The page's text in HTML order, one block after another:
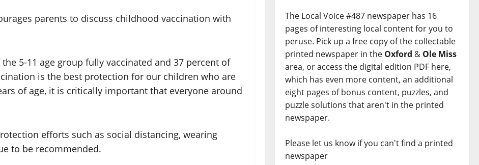
parents to discuss childhood vaccination with
5-11 age group fully vaccinated and 37 percent of
is the best protection for our children who are
of age, it is critically important that everyone around
efforts such as social distancing, wearing
to be recommended.
The Local Voice #487 newspaper has 16
pages of interesting local content for you to
peruse. Pick up a free copy of the collectable
printed newspaper in the Oxford & Ole Miss
area, or access the digital edition PDF here,
which has even more content, an additional
eight pages of bonus content, puzzles, and
puzzle solutions that aren't in the printed
newspaper.
Please let us know if you can't find a printed
newspaper